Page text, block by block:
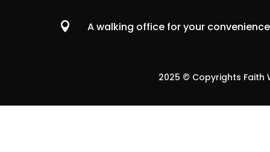
 A walking office for your convenience
2025 © Copyrights Faith